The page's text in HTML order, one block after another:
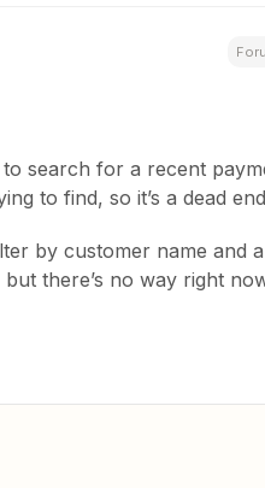
search for a recent
to find, so it’s a dead
by customer name and
there’s no way right